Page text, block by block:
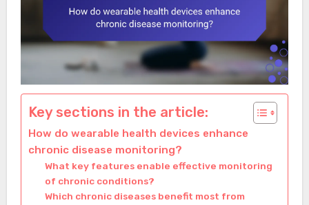
Key sections in the article:
How do wearable health devices enhance
chronic disease monitoring?
What key features enable effective monitoring
of chronic conditions?
Which chronic diseases benefit most from